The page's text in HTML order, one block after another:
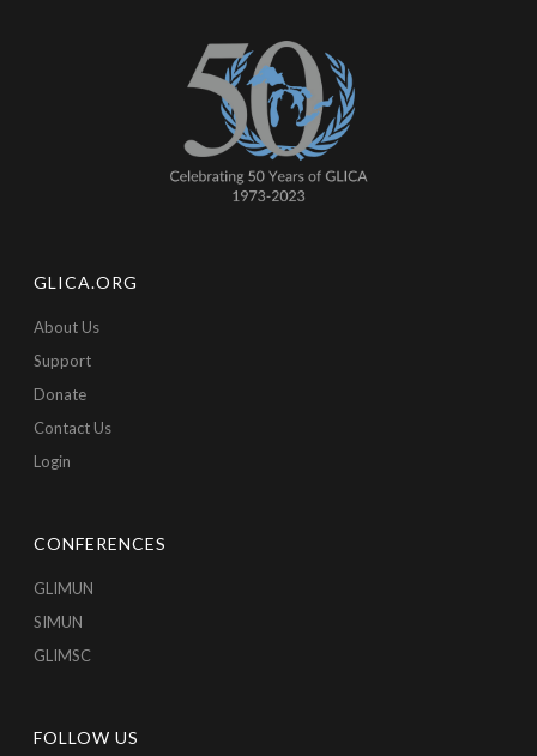
GLICA.ORG
About Us
Support
Donate
Contact Us
Login
CONFERENCES
GLIMUN
SIMUN
GLIMSC
FOLLOW US